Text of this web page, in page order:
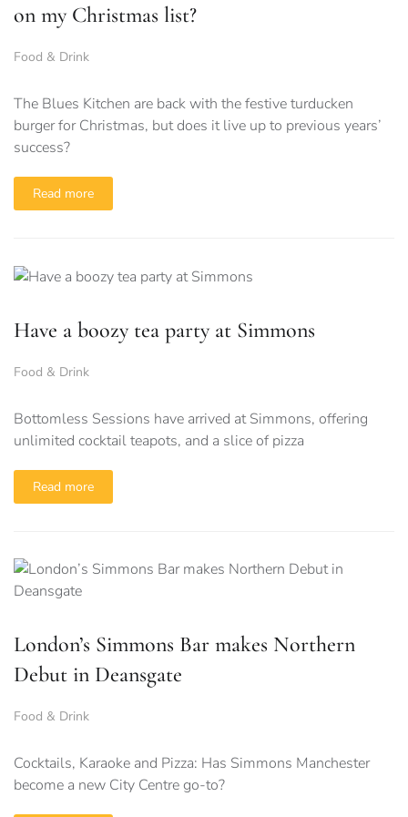
on my Christmas list?
Food & Drink
The Blues Kitchen are back with the festive turducken
burger for Christmas, but does it live up to previous years’
success?
Read more
Have a boozy tea party at Simmons
Food & Drink
Bottomless Sessions have arrived at Simmons, offering
unlimited cocktail teapots, and a slice of pizza
Read more
London’s Simmons Bar makes Northern
Debut in Deansgate
Food & Drink
Cocktails, Karaoke and Pizza: Has Simmons Manchester
become a new City Centre go-to?